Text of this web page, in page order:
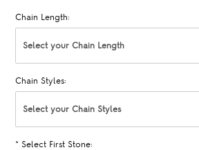
Chain Length:
Select your Chain Length
Chain Styles:
Select your Chain Styles
* Select First Stone: